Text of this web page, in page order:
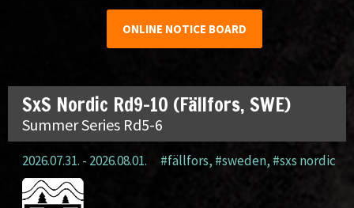
ONLINE NOTICE BOARD
SxS Nordic Rd9-10 (Fällfors, SWE)
Summer Series Rd5-6
2026.07.31. - 2026.08.01. #fällfors, #sweden, #sxs nordic